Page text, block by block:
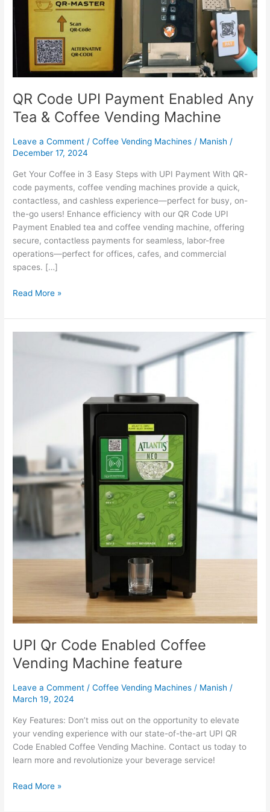
QR Code UPI Payment Enabled Any
Tea & Coffee Vending Machine
Leave a Comment /Coffee Vending Machines / Manish/
December 17, 2024
Get Your Coffee in 3 Easy Steps with UPI Payment With QR-
code payments, coffee vending machines provide a quick,
contactless, and cashless experience—perfect for busy, on-
the-go users! Enhance efficiency with our QR Code UPI
Payment Enabled tea and coffee vending machine, offering
secure, contactless payments for seamless, labor-free
operations—perfect for offices, cafes, and commercial
spaces. […]
Tea
Coffee
Vending
Machine
Read More »
UPI Qr Code Enabled Coffee
Vending Machine feature
Leave a Comment /Coffee Vending Machines / Manish/
March 19, 2024
Key Features: Don’t miss out on the opportunity to elevate
your vending experience with our state-of-the-art UPI QR
Code Enabled Coffee Vending Machine. Contact us today to
learn more and revolutionize your beverage service!
Read More »